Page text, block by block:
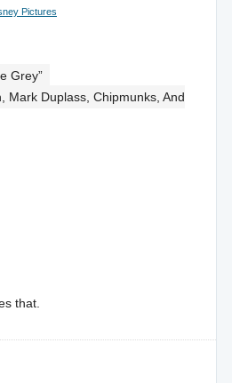
Pictures
Grey”
Mark Duplass, Chipmunks, And
that.